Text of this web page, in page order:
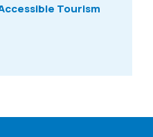
Tourism